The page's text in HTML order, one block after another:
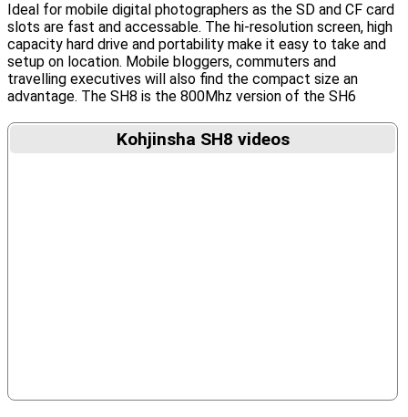
Ideal for mobile digital photographers as the SD and CF card
slots are fast and accessable. The hi-resolution screen, high
capacity hard drive and portability make it easy to take and
setup on location. Mobile bloggers, commuters and
travelling executives will also find the compact size an
advantage. The SH8 is the 800Mhz version of the SH6
Kohjinsha SH8 videos